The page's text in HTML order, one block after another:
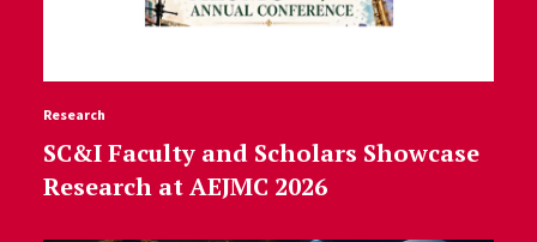
Research
SC&I Faculty and Scholars Showcase
Research at AEJMC 2026